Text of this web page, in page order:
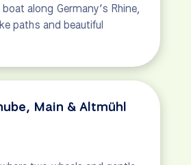
along Germany’s Rhine,
paths and beautiful
Main & Altmühl